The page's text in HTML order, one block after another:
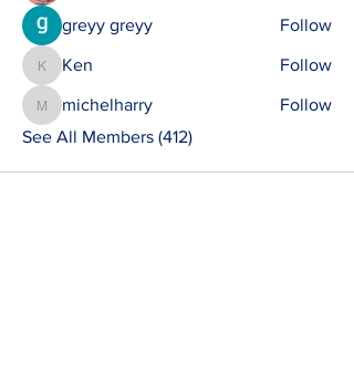
greyy greyy Follow
Ken
Ken Follow
michelharry
michelharry
Follow
See All Members (412)